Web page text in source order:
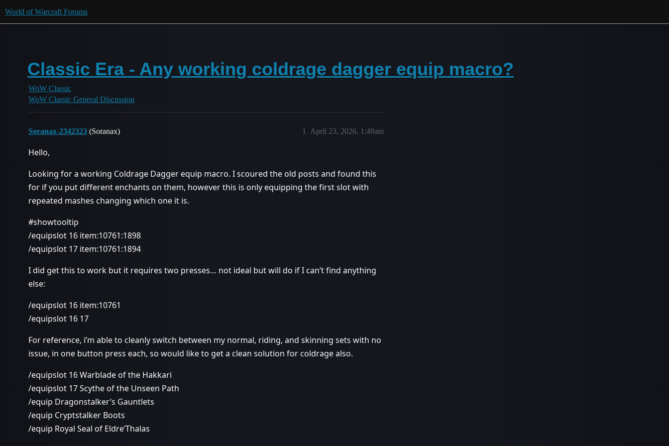
World of Warcraft Forums
Classic Era - Any working coldrage dagger equip macro?
WoW Classic
WoW Classic General Discussion
Soranax-2342323 (Soranax) April 23, 2026, 1:49am
1
Hello,
Looking for a working Coldrage Dagger equip macro. I scoured the old posts and found this
for if you put different enchants on them, however this is only equipping the first slot with
repeated mashes changing which one it is.
#showtooltip
/equipslot 16 item:10761:1898
/equipslot 17 item:10761:1894
I did get this to work but it requires two presses… not ideal but will do if I can’t find anything
else:
/equipslot 16 item:10761
/equipslot 16 17
For reference, i’m able to cleanly switch between my normal, riding, and skinning sets with no
issue, in one button press each, so would like to get a clean solution for coldrage also.
/equipslot 16 Warblade of the Hakkari
/equipslot 17 Scythe of the Unseen Path
/equip Dragonstalker’s Gauntlets
/equip Cryptstalker Boots
/equip Royal Seal of Eldre’Thalas